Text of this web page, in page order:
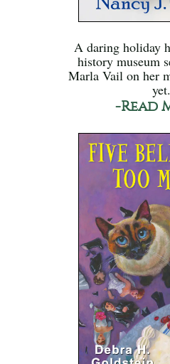
A daring holiday
history museum
Marla Vail on her
yet.
-Read